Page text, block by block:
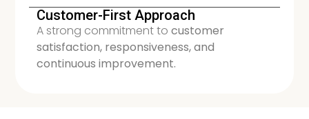
Customer-First Approach
A strong commitment tocustomer
satisfaction, responsiveness, and
continuous improvement.